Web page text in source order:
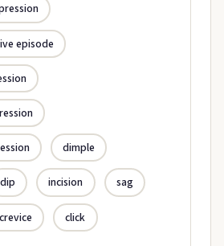
episode
dimple
dip incision sag
crevice click